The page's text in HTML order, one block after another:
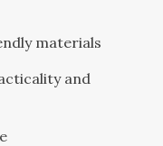
materials
and